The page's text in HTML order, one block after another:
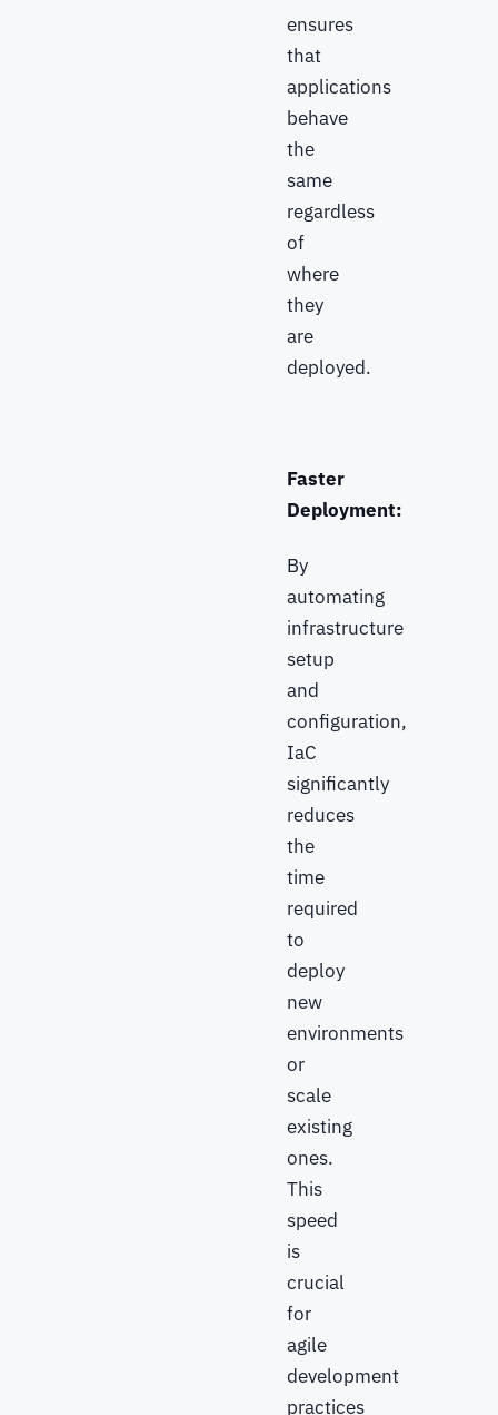
ensures
that
applications
behave
the
same
regardless
of
where
they
are
deployed.
Faster
Deployment:
By
automating
infrastructure
setup
and
configuration,
IaC
significantly
reduces
the
time
required
to
deploy
new
environments
or
scale
existing
ones.
This
speed
is
crucial
for
agile
development
practices